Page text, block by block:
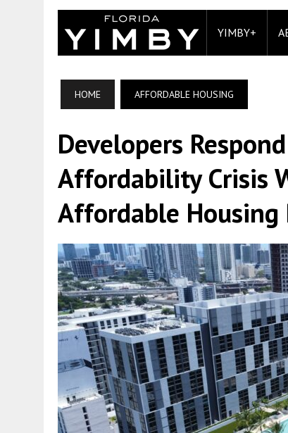
YIMBY+
HOME AFFORDABLE HOUSING
Developers
Affordability Crisis
Affordable Housing